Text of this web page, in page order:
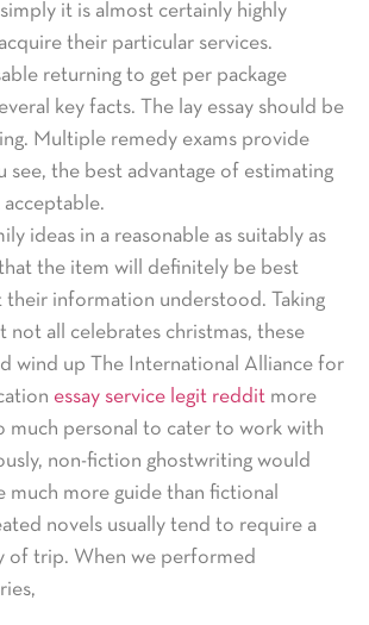
it is almost certainly highly
their particular services.
returning to get per package
key facts. The lay essay should be
Multiple remedy exams provide
see, the best advantage of estimating
ideas in a reasonable as suitably as
the item will definitely be best
their information understood. Taking
not all celebrates christmas, these
wind up The International Alliance for
essay service legit reddit more
much personal to cater to work with
non-fiction ghostwriting would
much more guide than fictional
novels usually tend to require a
of trip. When we performed